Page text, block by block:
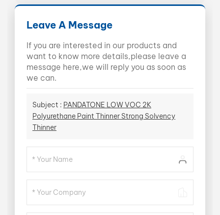
Leave A Message
If you are interested in our products and
want to know more details,please leave a
message here,we will reply you as soon as
we can.
Subject : PANDATONE LOW VOC 2K
Polyurethane Paint Thinner Strong Solvency
Thinner